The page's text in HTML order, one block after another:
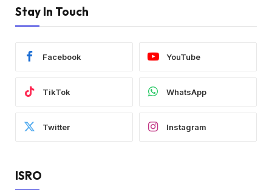
Stay In Touch
Facebook YouTube
TikTok WhatsApp
Twitter Instagram
ISRO